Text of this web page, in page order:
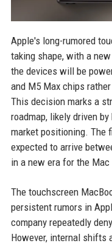
Apple's long-rumored
taking shape, with a
the devices will be
and M5 Max chips
This decision marks a
roadmap, likely driven
market positioning. The
expected to arrive
in a new era for the
The touchscreen
persistent rumors in
company repeatedly
However, internal shifts